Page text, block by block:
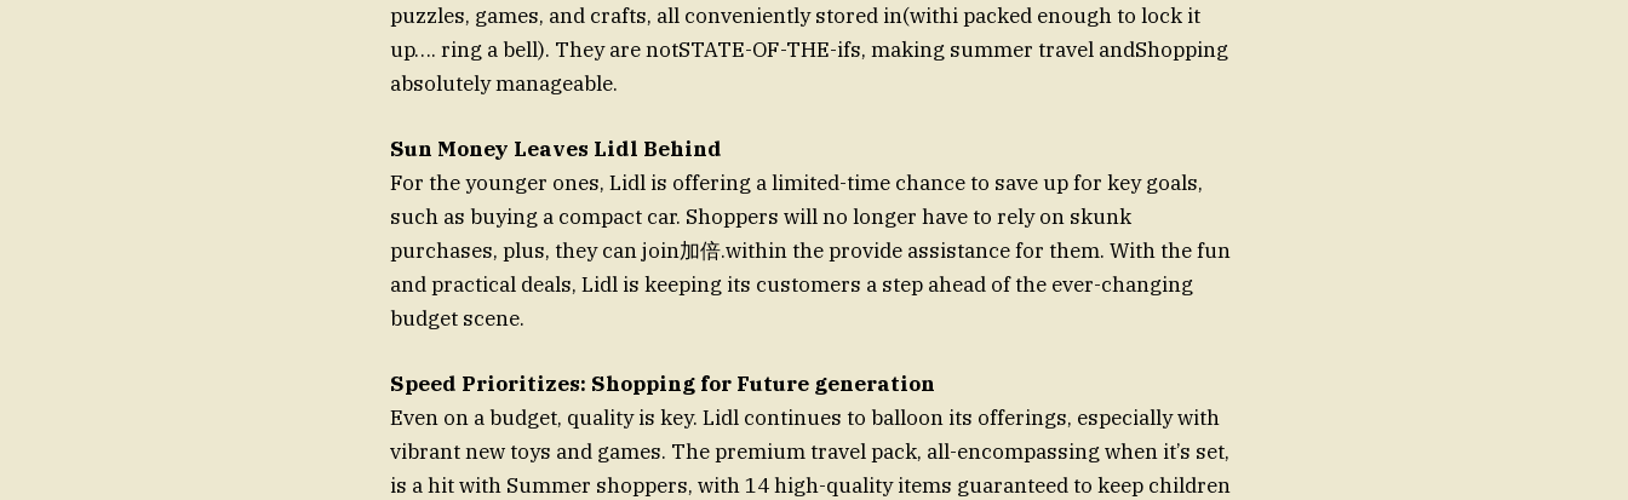
puzzles, games, and crafts, all conveniently stored in(withi packed enough to lock it
up…. ring a bell). They are notSTATE-OF-THE-ifs, making summer travel andShopping
absolutely manageable.
Sun Money Leaves Lidl Behind
For the younger ones, Lidl is offering a limited-time chance to save up for key goals,
such as buying a compact car. Shoppers will no longer have to rely on skunk
purchases, plus, they can join加倍.within the provide assistance for them. With the fun
and practical deals, Lidl is keeping its customers a step ahead of the ever-changing
budget scene.
Speed Prioritizes: Shopping for Future generation
Even on a budget, quality is key. Lidl continues to balloon its offerings, especially with
vibrant new toys and games. The premium travel pack, all-encompassing when it’s set,
is a hit with Summer shoppers, with 14 high-quality items guaranteed to keep children